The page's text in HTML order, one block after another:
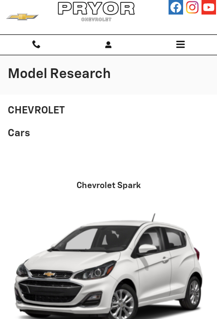
Skip to main content
Model Research
CHEVROLET
Cars
Chevrolet Spark